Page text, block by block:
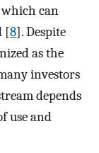
which can
[8]. Despite
as the
investors
depends
use and